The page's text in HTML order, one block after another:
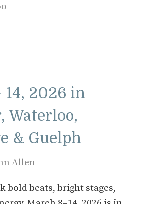
14, 2026 in
Waterloo,
& Guelph
Allen
bold beats, bright stages,